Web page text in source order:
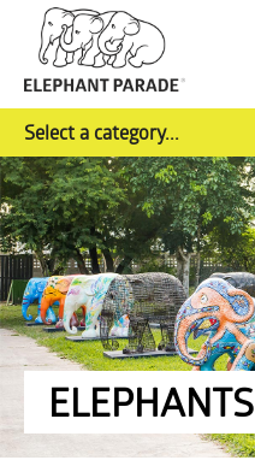
Select a category...
ELEPHANTS